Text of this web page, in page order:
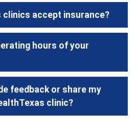
clinics accept insurance?
hours of your
feedback or share my
clinic?